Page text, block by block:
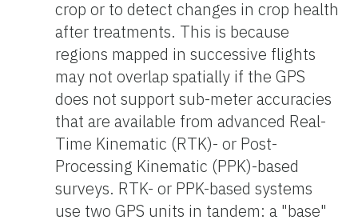
crop or to detect changes in crop health
after treatments. This is because
regions mapped in successive flights
may not overlap spatially if the GPS
does not support sub-meter accuracies
that are available from advanced Real-
Time Kinematic (RTK)- or Post-
Processing Kinematic (PPK)-based
surveys. RTK- or PPK-based systems
use two GPS units in tandem: a "base"